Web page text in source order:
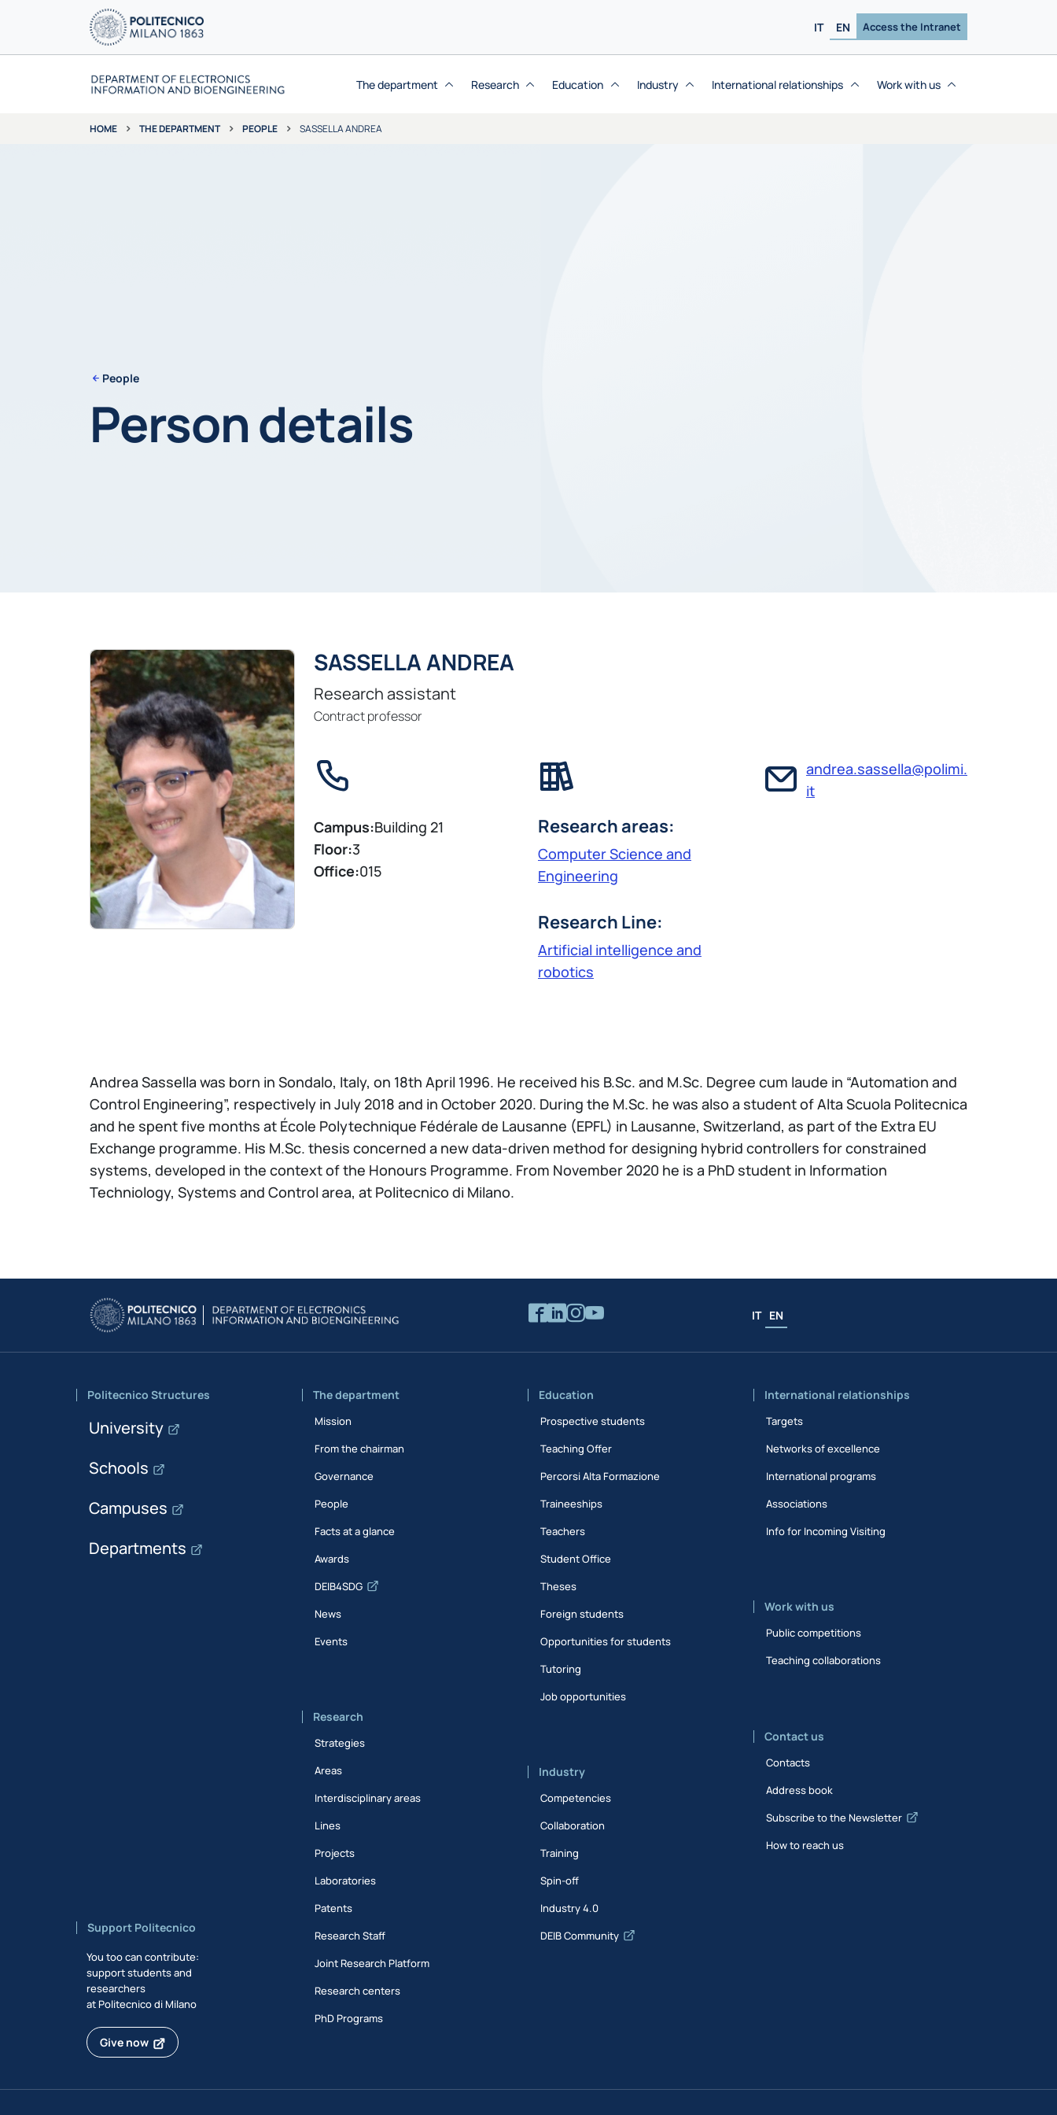
IT EN Access the Intranet
The department Research Education Industry International relationships Work with us
HOME THE DEPARTMENT PEOPLE SASSELLA ANDREA
People
Person details
SASSELLA ANDREA
Research assistant
Contract professor
Campus:Building 21
Floor:3
Office:015
Research areas:
Computer Science and
Engineering
Research Line:
Artificial intelligence and
robotics
andrea.sassella@polimi.
it
Andrea Sassella was born in Sondalo, Italy, on 18th April 1996. He received his B.Sc. and M.Sc. Degree cum laude in “Automation and
Control Engineering”, respectively in July 2018 and in October 2020. During the M.Sc. he was also a student of Alta Scuola Politecnica
and he spent five months at École Polytechnique Fédérale de Lausanne (EPFL) in Lausanne, Switzerland, as part of the Extra EU
Exchange programme. His M.Sc. thesis concerned a new data-driven method for designing hybrid controllers for constrained
systems, developed in the context of the Honours Programme. From November 2020 he is a PhD student in Information
Techniology, Systems and Control area, at Politecnico di Milano.
IT EN
Politecnico Structures
University
Schools
Campuses
Departments
Support Politecnico
You too can contribute:
support students and
researchers
at Politecnico di Milano
Give now
The department
Mission
From the chairman
Governance
People
Facts at a glance
Awards
DEIB4SDG
News
Events
Research
Strategies
Areas
Interdisciplinary areas
Lines
Projects
Laboratories
Patents
Research Staff
Joint Research Platform
Research centers
PhD Programs
Education
Prospective students
Teaching Offer
Percorsi Alta Formazione
Traineeships
Teachers
Student Office
Theses
Foreign students
Opportunities for students
Tutoring
Job opportunities
Industry
Competencies
Collaboration
Training
Spin-off
Industry 4.0
DEIB Community
International relationships
Targets
Networks of excellence
International programs
Associations
Info for Incoming Visiting
Work with us
Public competitions
Teaching collaborations
Contact us
Contacts
Address book
Subscribe to the Newsletter
How to reach us